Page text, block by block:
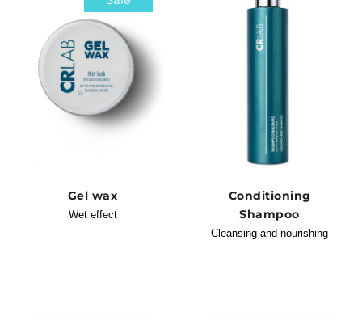
Gel wax
Wet effect
Conditioning
Shampoo
Cleansing and nourishing